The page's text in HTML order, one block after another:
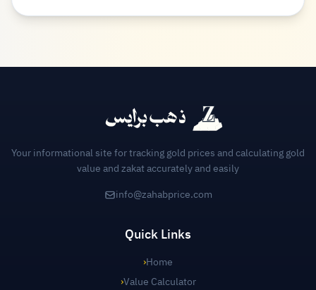
Your informational site for tracking gold prices and calculating gold
value and zakat accurately and easily
info@zahabprice.com
Quick Links
›Home
›Value Calculator